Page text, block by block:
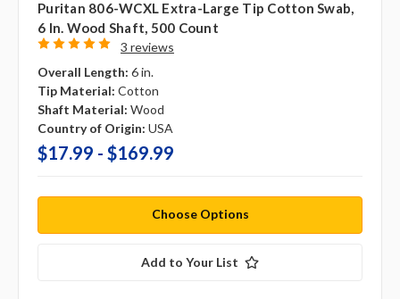
Puritan 806-WCXL Extra-Large Tip Cotton Swab,
6 In. Wood Shaft, 500 Count
3 reviews
Overall Length: 6 in.
Tip Material: Cotton
Shaft Material: Wood
Country of Origin: USA
$17.99 - $169.99
Choose Options
Add to Your List